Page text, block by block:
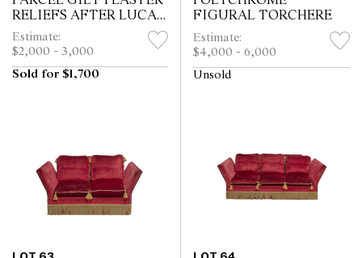
RELIEFS AFTER LUCA
DELLA ROBBIA
Estimate:
$2,000 - 3,000
Sold for $1,700
FIGURAL TORCHERE
Estimate:
$4,000 - 6,000
Unsold